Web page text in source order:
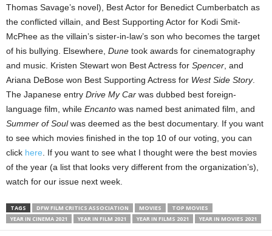
Thomas Savage’s novel), Best Actor for Benedict Cumberbatch as
the conflicted villain, and Best Supporting Actor for Kodi Smit-
McPhee as the villain’s sister-in-law’s son who becomes the target
of his bullying. Elsewhere, Dune took awards for cinematography
and music. Kristen Stewart won Best Actress for Spencer, and
Ariana DeBose won Best Supporting Actress for West Side Story.
The Japanese entry Drive My Car was dubbed best foreign-
language film, while Encanto was named best animated film, and
Summer of Soulwas deemed as the best documentary. If you want
to see which movies finished in the top 10 of our voting, you can
click here. If you want to see what I thought were the best movies
of the year (a list that looks very different from the organization’s),
watch for our issue next week.
TAGS DFW FILM CRITICS ASSOCIATION MOVIES
TOP MOVIES
YEAR IN CINEMA 2021
YEAR IN FILM 2021 YEAR IN FILMS 2021 YEAR IN MOVIES 2021